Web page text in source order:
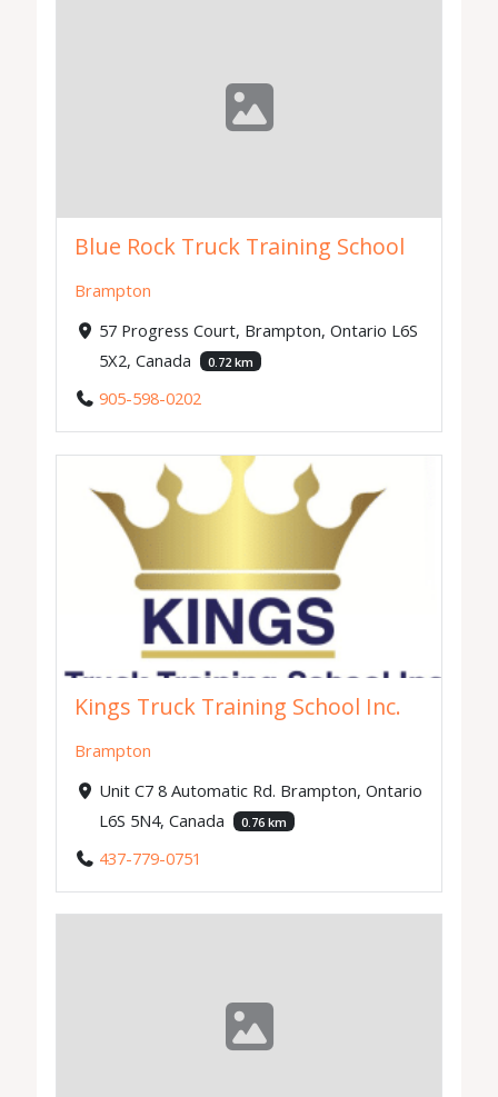
Blue Rock Truck Training School
Brampton
57 Progress Court, Brampton, Ontario L6S
5X2, Canada
0.72 km
905-598-0202
Kings Truck Training School Inc.
Brampton
Unit C7 8 Automatic Rd. Brampton, Ontario
L6S 5N4, Canada
0.76 km
437-779-0751